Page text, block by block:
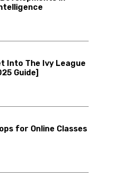
Into The Ivy League
Guide]
for Online Classes